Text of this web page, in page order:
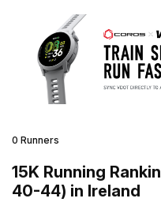
0 Runners
15K Running
40-44) in Ireland